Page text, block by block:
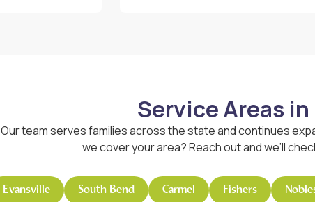
Service Areas
Our team serves families across the state and continues
we cover your area? Reach out and we’ll
Evansville South Bend Carmel Fishers